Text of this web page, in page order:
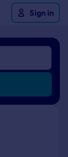
Sign in